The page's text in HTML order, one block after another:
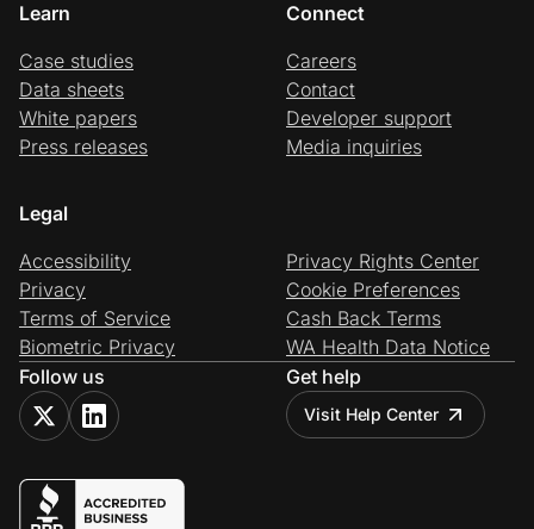
Learn
Case studies
Data sheets
White papers
Press releases
Connect
Careers
Contact
Developer support
Media inquiries
Legal
Accessibility
Privacy
Terms of Service
Biometric Privacy
Privacy Rights Center
Cookie Preferences
Cash Back Terms
WA Health Data Notice
Follow us
Get help
Visit Help Center